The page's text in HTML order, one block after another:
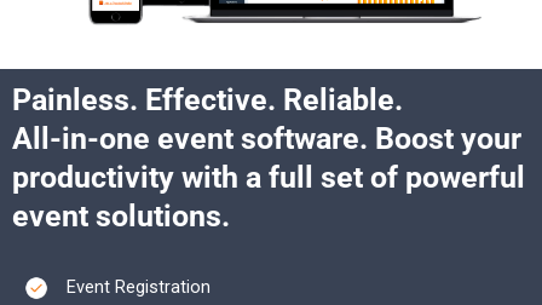
Painless. Effective. Reliable.​
All-in-one event software. Boost your
productivity with a full set of powerful
event solutions.​
Event Registration